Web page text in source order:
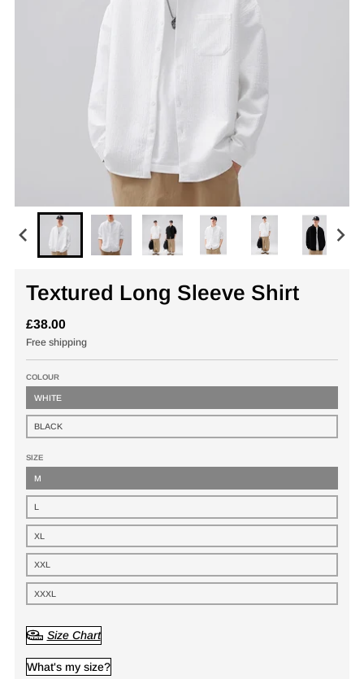
Textured Long Sleeve Shirt
£38.00
Free shipping
COLOUR
WHITE
BLACK
SIZE
M
L
XL
XXL
XXXL
Size Chart
What's my size?